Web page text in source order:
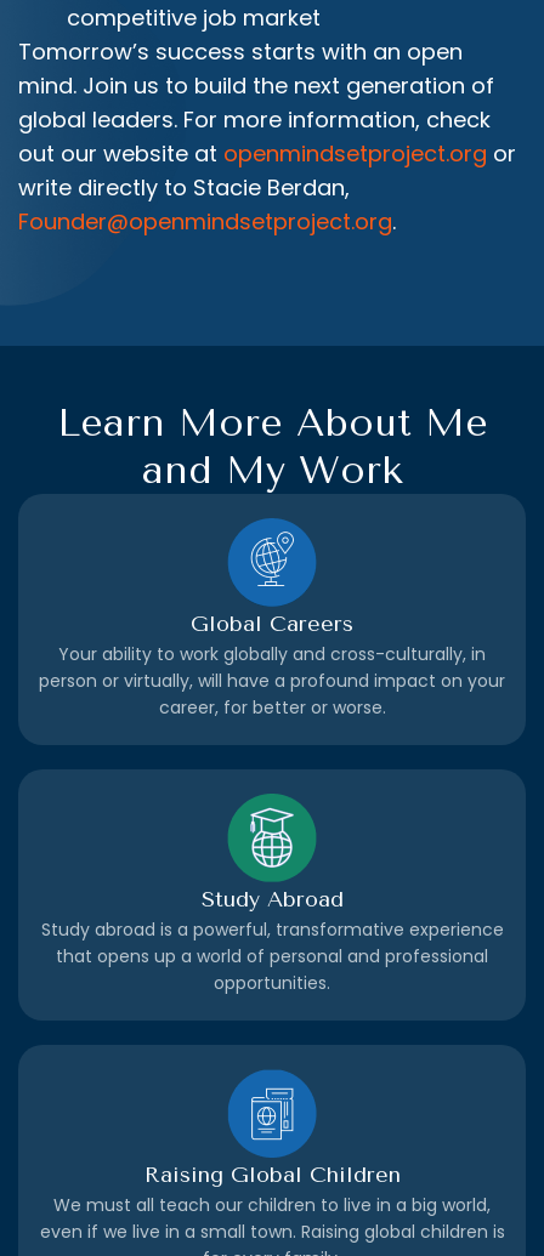
competitive job market
Tomorrow’s success starts with an open
mind. Join us to build the next generation of
global leaders. For more information, check
out our website at openmindsetproject.org or
write directly to Stacie Berdan,
Founder@openmindsetproject.org.
Learn More About Me
and My Work
Global Careers
Your ability to work globally and cross-culturally, in
person or virtually, will have a profound impact on your
career, for better or worse.
Study Abroad
Study abroad is a powerful, transformative experience
that opens up a world of personal and professional
opportunities.
Raising Global Children
We must all teach our children to live in a big world,
even if we live in a small town. Raising global children is